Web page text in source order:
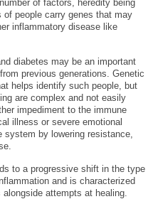
of factors, heredity being
people carry genes that may
inflammatory disease like
diabetes may be an important
previous generations. Genetic
helps identify such people, but
are complex and not easily
impediment to the immune
illness or severe emotional
by lowering resistance,
to a progressive shift in the type
and is characterized
attempts at healing.